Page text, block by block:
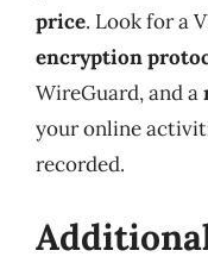
price. Look for a
encryption
WireGuard, and a
your online
recorded.